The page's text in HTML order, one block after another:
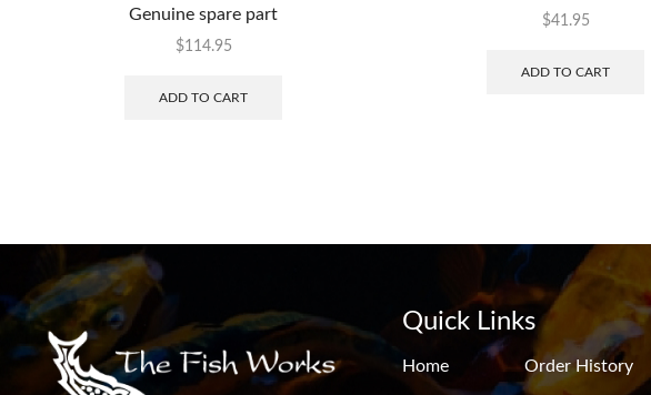
Genuine spare part
$114.95
ADD TO CART
$41.95
ADD TO CART
Quick Links
Home Order History